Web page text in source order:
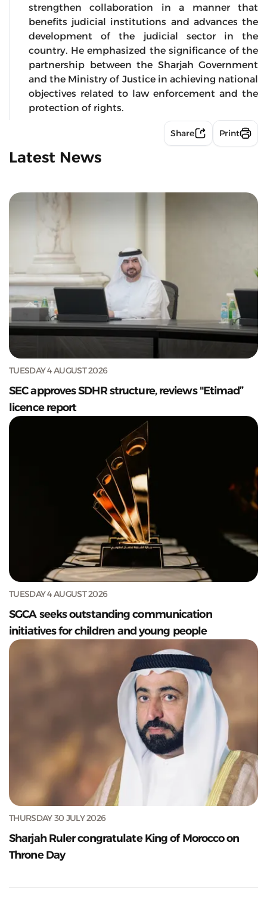
strengthen collaboration in a manner that
benefits judicial institutions and advances the
development of the judicial sector in the
country. He emphasized the significance of the
partnership between the Sharjah Government
and the Ministry of Justice in achieving national
objectives related to law enforcement and the
protection of rights.
Share Print
Latest News
TUESDAY 4 AUGUST 2026
SEC approves SDHR structure, reviews "Etimad”
licence report
TUESDAY 4 AUGUST 2026
SGCA seeks outstanding communication
initiatives for children and young people
THURSDAY 30 JULY 2026
Sharjah Ruler congratulate King of Morocco on
Throne Day